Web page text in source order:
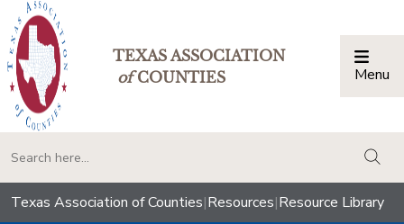
TEXAS ASSOCIATION
ofCOUNTIES Menu
Texas Association of Counties|Resources|Resource Library